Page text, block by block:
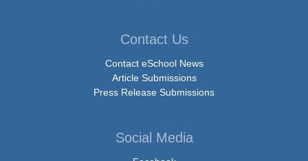
Contact Us
Contact eSchool News
Article Submissions
Press Release Submissions
Social Media